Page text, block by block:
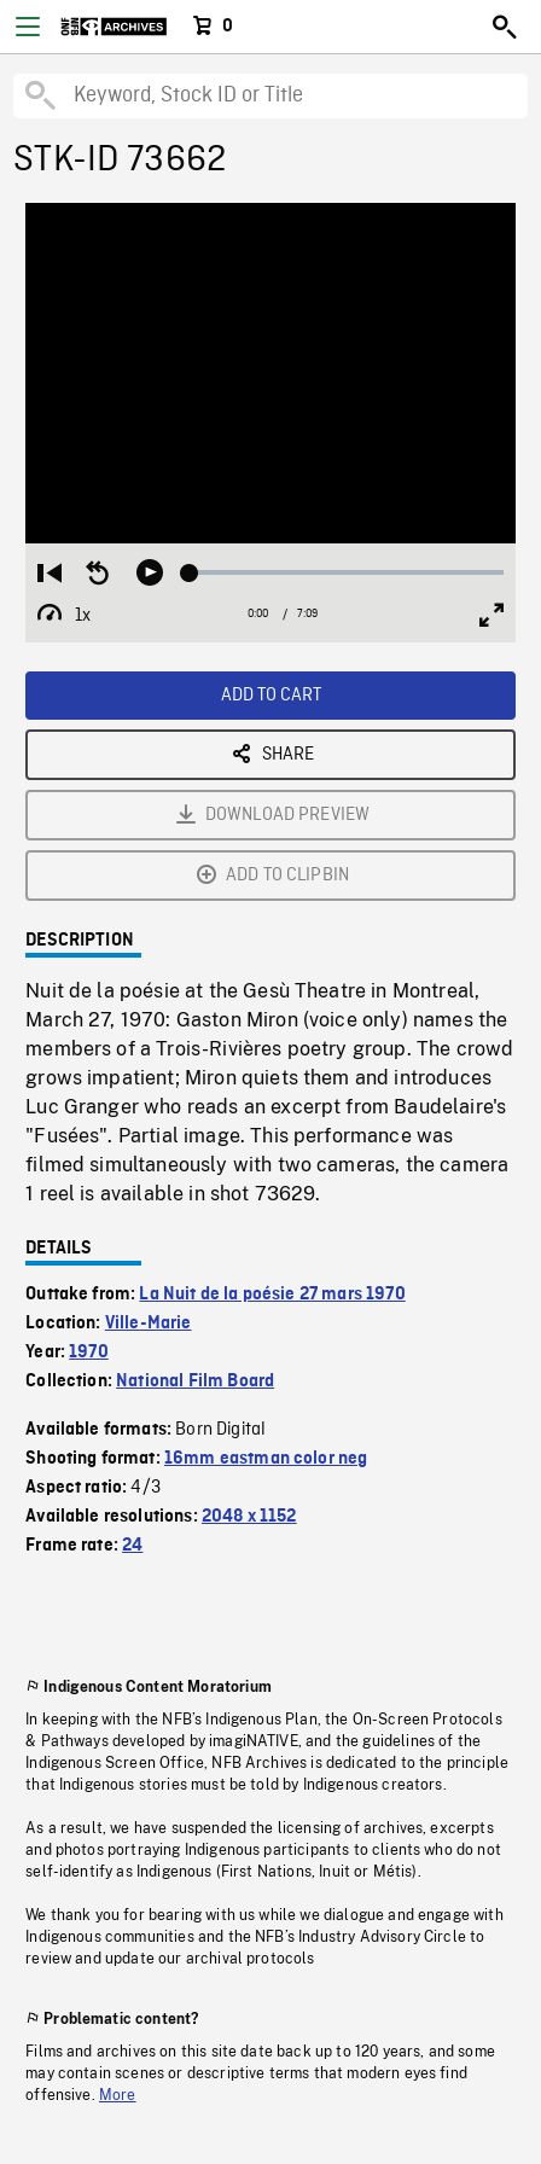
0
STK-ID 73662
Restart
from
beginning
Seek
Play Loaded:
1x
Playback
Current
0:00 / Duration
7:09
ADD TO CART
SHARE
DOWNLOAD PREVIEW
ADD TO CLIPBIN
DESCRIPTION
Nuit de la poésie at the Gesù Theatre in Montreal,
March 27, 1970: Gaston Miron (voice only) names the
members of a Trois-Rivières poetry group. The crowd
grows impatient; Miron quiets them and introduces
Luc Granger who reads an excerpt from Baudelaire's
"Fusées". Partial image. This performance was
filmed simultaneously with two cameras, the camera
1 reel is available in shot 73629.
DETAILS
Outtake from: La Nuit de la poésie 27 mars 1970
Location: Ville-Marie
Year:1970
Collection: National Film Board
Available formats: Born Digital
Shooting format: 16mm eastman color neg
Aspect ratio:4/3
Available resolutions: 2048 x 1152
Frame rate:24
Indigenous Content Moratorium
In keeping with the NFB’s Indigenous Plan, the On-Screen Protocols
& Pathways developed by imagiNATIVE, and the guidelines of the
Indigenous Screen Office, NFB Archives is dedicated to the principle
that Indigenous stories must be told by Indigenous creators.
As a result, we have suspended the licensing of archives, excerpts
and photos portraying Indigenous participants to clients who do not
self-identify as Indigenous (First Nations, Inuit or Métis).
We thank you for bearing with us while we dialogue and engage with
Indigenous communities and the NFB’s Industry Advisory Circle to
review and update our archival protocols
Problematic content?
Films and archives on this site date back up to 120 years, and some
may contain scenes or descriptive terms that modern eyes find
offensive. More